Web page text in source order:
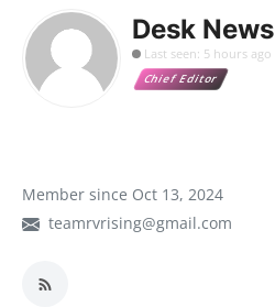
Contact
Lifestyle
Technology
PR Spot
Desk News
Last seen: 5 hours ago
Chief Editor
Member since Oct 13, 2024
teamrvrising@gmail.com